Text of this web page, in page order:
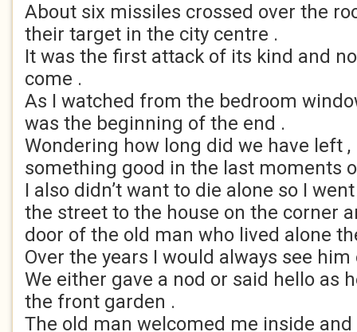
About six missiles crossed over the
their target in the city centre .
It was the first attack of its kind and
come .
As I watched from the bedroom
was the beginning of the end .
Wondering how long did we have left
something good in the last moments
I also didn’t want to die alone so I
the street to the house on the corner
door of the old man who lived alone
Over the years I would always see
We either gave a nod or said hello as
the front garden .
The old man welcomed me inside